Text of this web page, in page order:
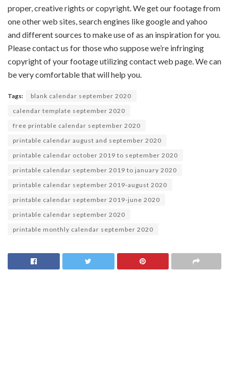
proper, creativerights or copyright. We get ourfootagefrom
one otherweb sites search engines like google and yahoo
anddifferentsources to make use ofas an inspiration for you.
Please contact us for those who supposewe’re infringing
copyright of yourfootageutilizingcontactweb page . Wecan
beverycomfortablethat will help you
Tags:
blank calendar september 2020
calendar template september 2020
free printable calendar september 2020
printable calendar august and september 2020
printable calendar october 2019 to september 2020
printable calendar september 2019 to january 2020
printable calendar september 2019-august 2020
printable calendar september 2019-june 2020
printable calendar september 2020
printable monthly calendar september 2020